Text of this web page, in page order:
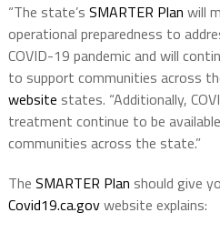
“The state’s SMARTER Plan will
operational preparedness to
COVID-19 pandemic and will
to support communities across
website states. “Additionally,
treatment continue to be
communities across the state.”
The SMARTER Plan should give
Covid19.ca.govwebsite explains: